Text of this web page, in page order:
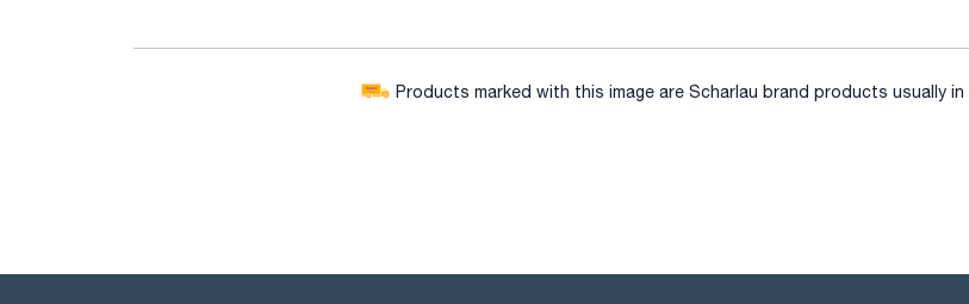
Products marked with this image are Scharlau brand products usually